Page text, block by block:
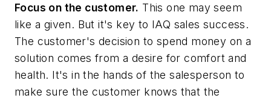
Focus on the customer. This one may seem
like a given. But it's key to IAQ sales success.
The customer's decision to spend money on a
solution comes from a desire for comfort and
health. It's in the hands of the salesperson to
make sure the customer knows that the